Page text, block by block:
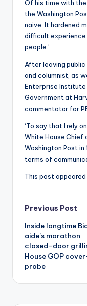
Of his time with
the Washington
naive. It hardened
difficult experience
people.’
After leaving
and columnist, as
Enterprise Institute
Government at
commentator for
‘To say that I rely
White House Chief
Washington Post in
terms of
This post appeared
Post
Previous Post
Inside longtime
aide’s marathon
closed-door
House GOP
probe